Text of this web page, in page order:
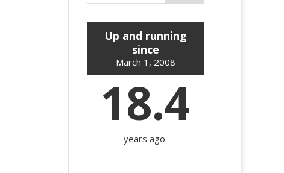
Up and running
since
March 1, 2008
18.4
years ago.